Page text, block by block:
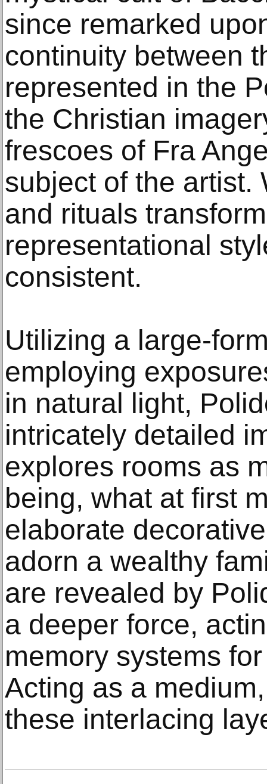
since remarked
continuity between
represented in the
the Christian
frescoes of Fra
subject of the artist.
and rituals
representational
consistent.
Utilizing a large-
employing
in natural light,
intricately detailed
explores rooms as
being, what at first
elaborate
adorn a wealthy
are revealed by
a deeper force,
memory systems
Acting as a
these interlacing